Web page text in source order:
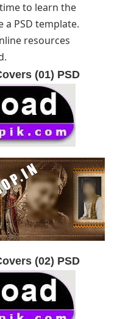
to learn the
PSD template.
resources
(01) PSD
(02) PSD